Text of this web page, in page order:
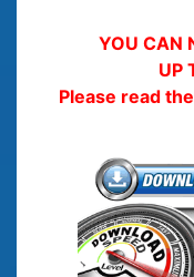
YOU CAN
UP
Please read